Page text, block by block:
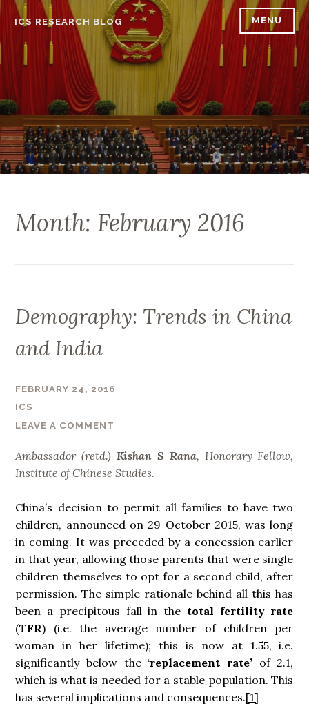
Skip
content
ICS RESEARCH BLOG MENU
Month: February 2016
Demography: Trends in China
and India
FEBRUARY 24, 2016
ICS
LEAVE A COMMENT
Ambassador (retd.) Kishan S Rana, Honorary Fellow,
Institute of Chinese Studies.
China’s decision to permit all families to have two
children, announced on 29 October 2015, was long
in coming. It was preceded by a concession earlier
in that year, allowing those parents that were single
children themselves to opt for a second child, after
permission. The simple rationale behind all this has
been a precipitous fall in the total fertility rate
(TFR) (i.e. the average number of children per
woman in her lifetime); this is now at 1.55, i.e.
significantly below the ‘replacement rate’ of 2.1,
which is what is needed for a stable population. This
has several implications and consequences.[1]